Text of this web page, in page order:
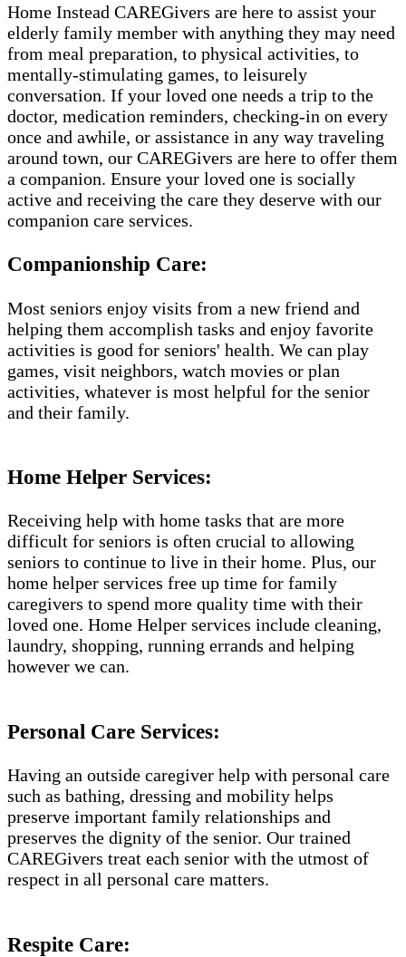
Home Instead CAREGivers are here to assist your
elderly family member with anything they may need
from meal preparation, to physical activities, to
mentally-stimulating games, to leisurely
conversation. If your loved one needs a trip to the
doctor, medication reminders, checking-in on every
once and awhile, or assistance in any way traveling
around town, our CAREGivers are here to offer them
a companion. Ensure your loved one is socially
active and receiving the care they deserve with our
companion care services.
Companionship Care:
Most seniors enjoy visits from a new friend and
helping them accomplish tasks and enjoy favorite
activities is good for seniors' health. We can play
games, visit neighbors, watch movies or plan
activities, whatever is most helpful for the senior
and their family.
Home Helper Services​:
Receiving help with home tasks that are more
difficult for seniors is often crucial to allowing
seniors to continue to live in their home. Plus, our
home helper services free up time for family
caregivers to spend more quality time with their
loved one. Home Helper services include cleaning,
laundry, shopping, running errands and helping
however we can.
Personal Care Services:
Having an outside caregiver help with personal care
such as bathing, dressing and mobility helps
preserve important family relationships and
preserves the dignity of the senior. Our trained
CAREGivers treat each senior with the utmost of
respect in all personal care matters.
Respite Care: